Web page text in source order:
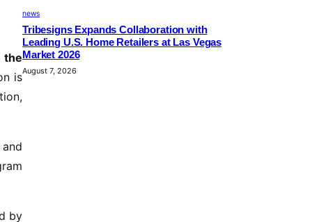
the
is
by
news
Tribesigns Expands Collaboration with
Leading U.S. Home Retailers at Las Vegas
Market 2026
August 7, 2026